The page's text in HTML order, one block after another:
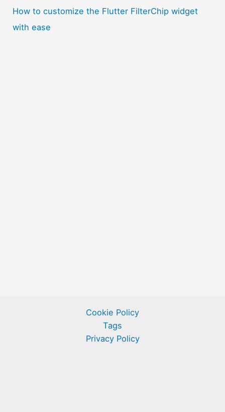
How to customize the Flutter FilterChip widget
with ease
Cookie Policy
Tags
Privacy Policy